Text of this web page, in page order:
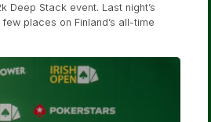
Deep Stack event. Last night’s
places on Finland’s all-time